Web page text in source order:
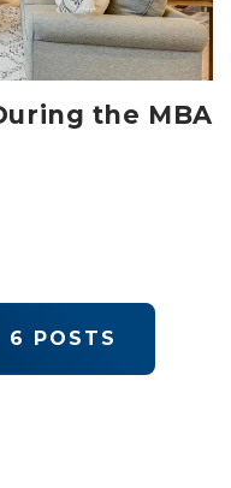
the MBA
6 POSTS